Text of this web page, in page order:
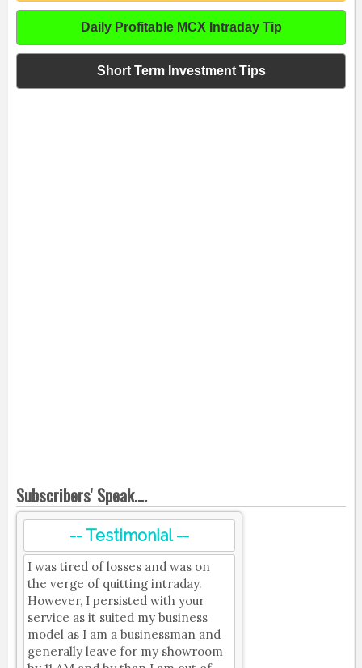
Daily Profitable MCX Intraday Tip
Short Term Investment Tips
Subscribers' Speak....
-- Testimonial --
I was tired of losses and was on
the verge of quitting intraday.
However, I persisted with your
service as it suited my business
model as I am a businessman and
generally leave for my showroom